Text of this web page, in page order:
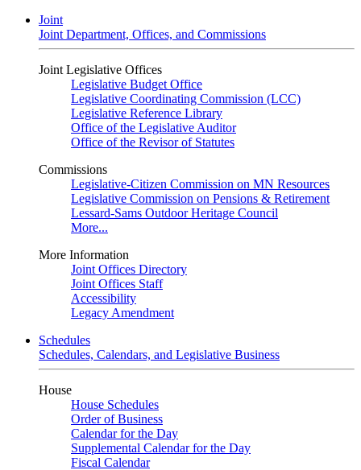
Joint
Joint Department, Offices, and Commissions
Joint Legislative Offices
Legislative Budget Office
Legislative Coordinating Commission (LCC)
Legislative Reference Library
Office of the Legislative Auditor
Office of the Revisor of Statutes
Commissions
Legislative-Citizen Commission on MN Resources
Legislative Commission on Pensions & Retirement
Lessard-Sams Outdoor Heritage Council
More...
More Information
Joint Offices Directory
Joint Offices Staff
Accessibility
Legacy Amendment
Schedules
Schedules, Calendars, and Legislative Business
House
House Schedules
Order of Business
Calendar for the Day
Supplemental Calendar for the Day
Fiscal Calendar